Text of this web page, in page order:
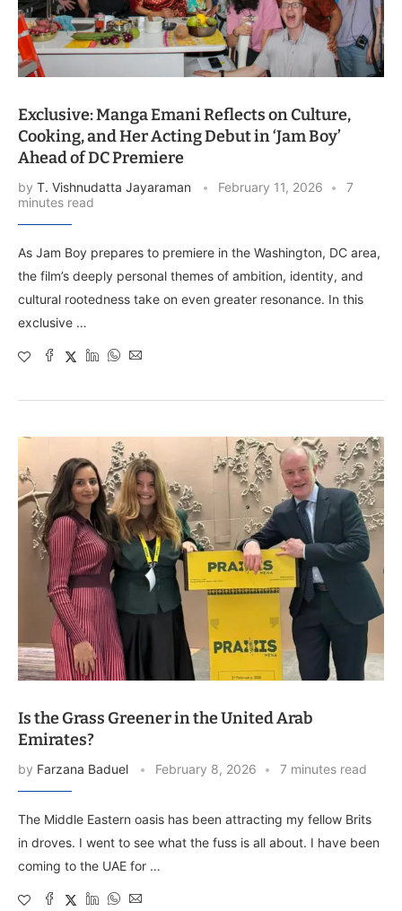
Exclusive: Manga Emani Reflects on Culture,
Cooking, and Her Acting Debut in ‘Jam Boy’
Ahead of DC Premiere
by T. Vishnudatta Jayaraman February 11, 2026
7
minutes read
As Jam Boy prepares to premiere in the Washington, DC area,
the film’s deeply personal themes of ambition, identity, and
cultural rootedness take on even greater resonance. In this
exclusive …
Is the Grass Greener in the United Arab
Emirates?
by Farzana Baduel February 8, 2026 7 minutes read
The Middle Eastern oasis has been attracting my fellow Brits
in droves. I went to see what the fuss is all about. I have been
coming to the UAE for …